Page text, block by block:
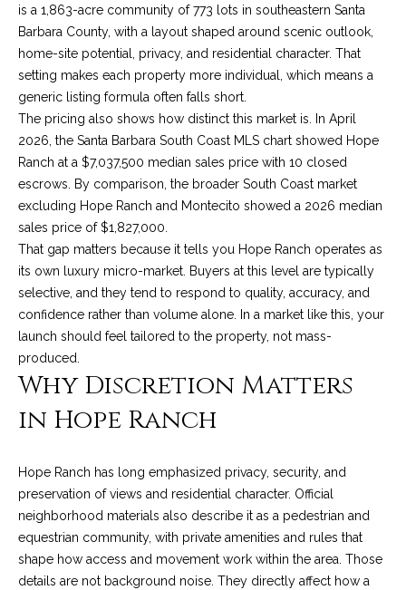
c
h
T
h
e
M
L
S
H
m
V
a
l
u
is a 1,863-acre community of 773 lots in southeastern Santa
Barbara County, with a layout shaped around scenic outlook,
home-site potential, privacy, and residential character. That
setting makes each property more individual, which means a
generic listing formula often falls short.
The pricing also shows how distinct this market is. In April
2026, the Santa Barbara South Coast MLS chart showed Hope
Ranch at a $7,037,500 median sales price with 10 closed
escrows. By comparison, the broader South Coast market
excluding Hope Ranch and Montecito showed a 2026 median
sales price of $1,827,000.
That gap matters because it tells you Hope Ranch operates as
its own luxury micro-market. Buyers at this level are typically
selective, and they tend to respond to quality, accuracy, and
confidence rather than volume alone. In a market like this, your
launch should feel tailored to the property, not mass-
produced.
Why Discretion Matters
in Hope Ranch
Hope Ranch has long emphasized privacy, security, and
preservation of views and residential character. Official
neighborhood materials also describe it as a pedestrian and
equestrian community, with private amenities and rules that
shape how access and movement work within the area. Those
details are not background noise. They directly affect how a
r
m
a
t
i
o
n
b
e
l
w
a
n
d
w
'
l
e
s
u
r
e
t